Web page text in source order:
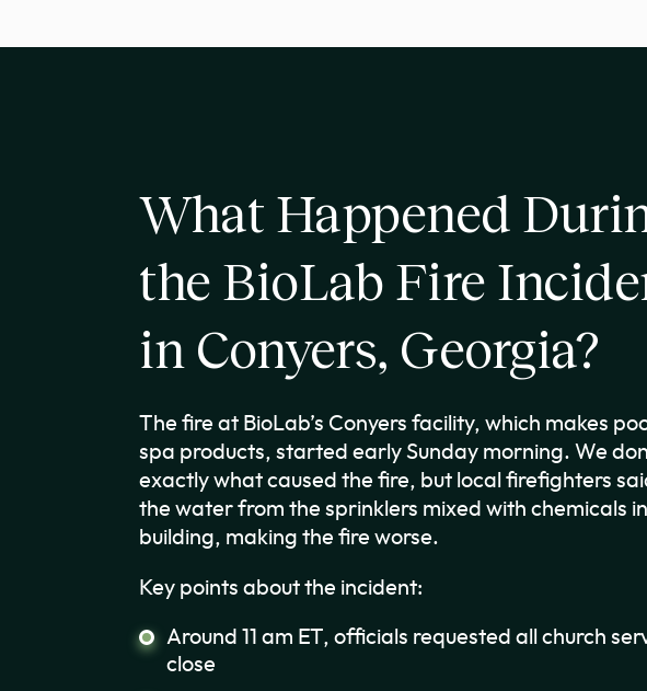
What Happened
the BioLab Fire
in Conyers, Georgia?
The fire at BioLab’s Conyers facility, which makes
spa products, started early Sunday morning. We
exactly what caused the fire, but local firefighters
the water from the sprinklers mixed with chemicals
building, making the fire worse.
Key points about the incident:
Around 11 am ET, officials requested all church
close